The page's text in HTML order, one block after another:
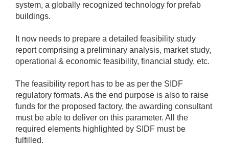
system, a globally recognized technology for prefab
buildings.
It now needs to prepare a detailed feasibility study
report comprising a preliminary analysis, market study,
operational & economic feasibility, financial study, etc.
The feasibility report has to be as per the SIDF
regulatory formats. As the end purpose is also to raise
funds for the proposed factory, the awarding consultant
must be able to deliver on this parameter. All the
required elements highlighted by SIDF must be
fulfilled.